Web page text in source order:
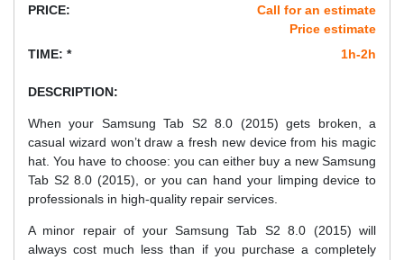
PRICE:
Call for an estimate
Price estimate
TIME: *
1h-2h
DESCRIPTION:
When your Samsung Tab S2 8.0 (2015) gets broken, a
casual wizard won’t draw a fresh new device from his magic
hat. You have to choose: you can either buy a new Samsung
Tab S2 8.0 (2015), or you can hand your limping device to
professionals in high-quality repair services.
A minor repair of your Samsung Tab S2 8.0 (2015) will
always cost much less than if you purchase a completely